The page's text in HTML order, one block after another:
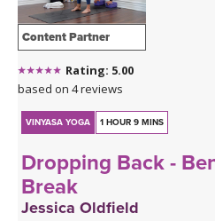
Content Partner
Rating: 5.00
based on 4 reviews
VINYASA YOGA 1 HOUR 9 MINS
Dropping Back -
Break
Jessica Oldfield